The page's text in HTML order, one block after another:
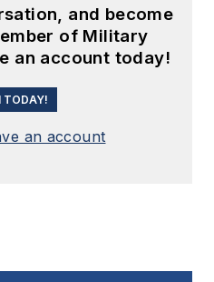
and become
of Military
an account today!
TODAY!
an account